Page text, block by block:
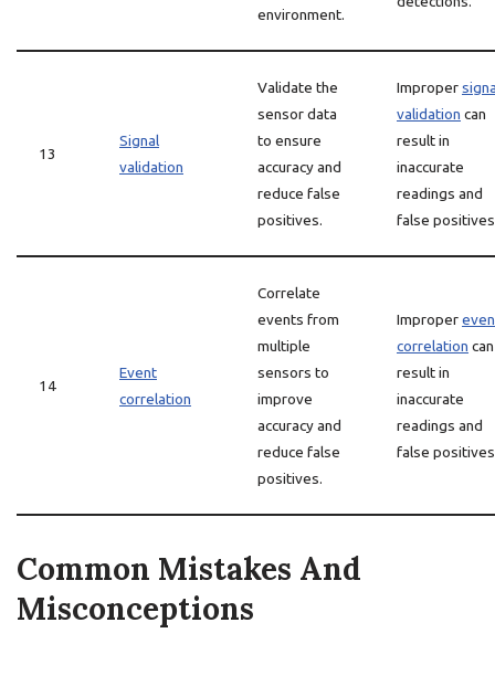
environment.
13
Signal
validation
Validate the
sensor data
to ensure
accuracy and
reduce false
positives.
Improper
validation can
result in
inaccurate
readings and
false
14
Event
correlation
Correlate
events from
multiple
sensors to
improve
accuracy and
reduce false
positives.
Improper
correlation can
result in
inaccurate
readings and
false
Common Mistakes And
Misconceptions